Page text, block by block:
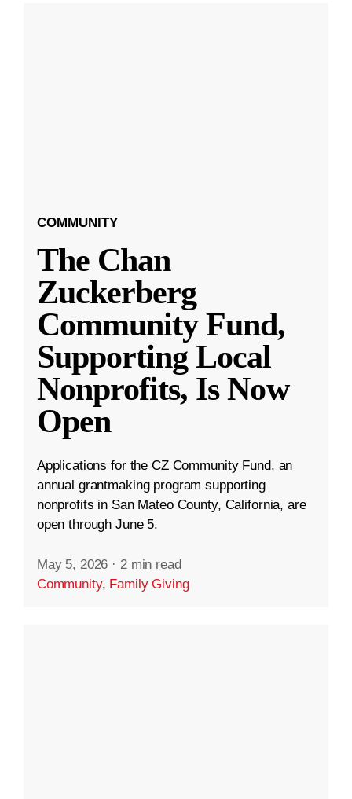
COMMUNITY
The Chan
Zuckerberg
Community Fund,
Supporting Local
Nonprofits, Is Now
Open
Applications for the CZ Community Fund, an
annual grantmaking program supporting
nonprofits in San Mateo County, California, are
open through June 5.
May 5, 2026 · 2 min read
Community, Family Giving